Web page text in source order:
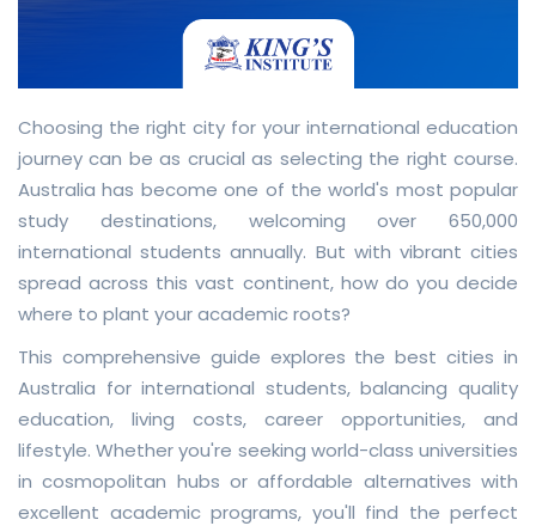
Choosing the right city for your international education
journey can be as crucial as selecting the right course.
Australia has become one of the world's most popular
study destinations, welcoming over 650,000
international students annually. But with vibrant cities
spread across this vast continent, how do you decide
where to plant your academic roots?
This comprehensive guide explores the best cities in
Australia for international students, balancing quality
education, living costs, career opportunities, and
lifestyle. Whether you're seeking world-class universities
in cosmopolitan hubs or affordable alternatives with
excellent academic programs, you'll find the perfect